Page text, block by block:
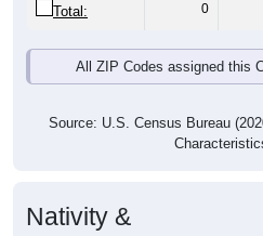
Total: 0
All ZIP Codes assigned this
Source: U.S. Census Bureau
Nativity &